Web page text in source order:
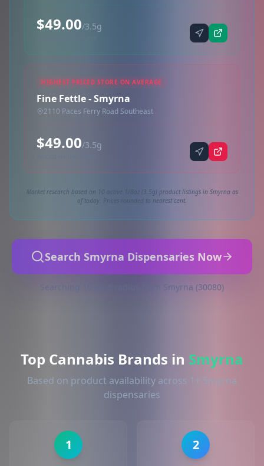
$49.00/3.5g
HIGHEST PRICED STORE ON AVERAGE
Fine Fettle - Smyrna
2110 Paces Ferry Road Southeast
$49.00/3.5g
Market research based on 10 active 1/8oz (3.5g) product listings in Smyrna as
of today. Prices rounded to nearest cent.
Search Smyrna Dispensaries Now
Searching 10-mile radius from Smyrna (30080)
Top Cannabis Brands in Smyrna
Based on product availability across 1+ Smyrna
dispensaries
1 2